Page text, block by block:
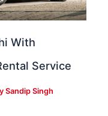
With
Service
Sandip Singh